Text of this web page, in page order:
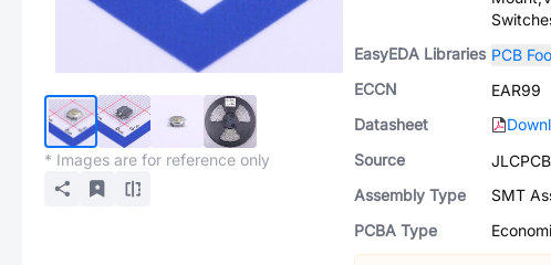
* Images are for reference only
EasyEDA Libraries PCB
ECCN
EAR99
Datasheet
Source
JLCPCB
Assembly Type
SMT
PCBA Type